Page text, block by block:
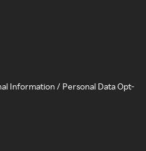
Information / Personal Data Opt-